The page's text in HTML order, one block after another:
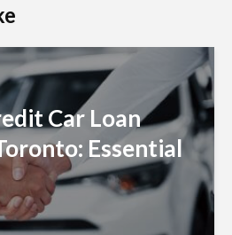
Car Loan
Essential